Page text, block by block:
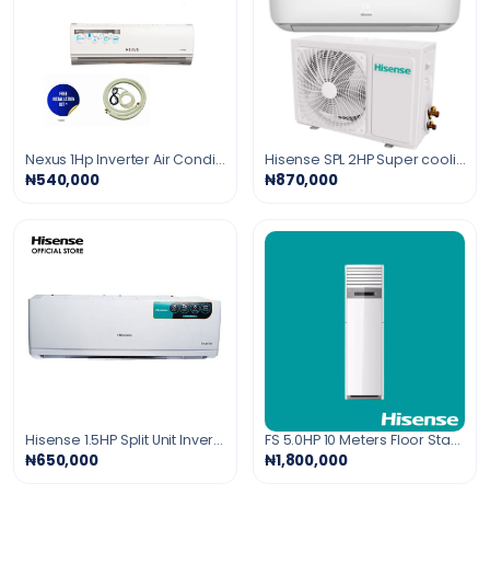
Nexus 1Hp Inverter Air Conditioner
₦540,000
Hisense SPL 2HP Super cooling Air Conditioner gold fin R410 Gas
₦870,000
Hisense 1.5HP Split Unit Inverter Air Conditioner
₦650,000
FS 5.0HP 10 Meters Floor Standing Air Conditioner Gold Fin
₦1,800,000